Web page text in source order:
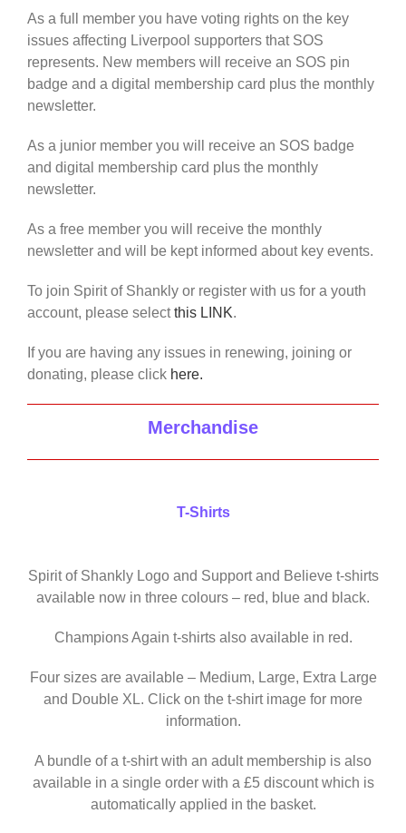
As a full member you have voting rights on the key
issues affecting Liverpool supporters that SOS
represents. New members will receive an SOS pin
badge and a digital membership card plus the monthly
newsletter.
As a junior member you will receive an SOS badge
and digital membership card plus the monthly
newsletter.
As a free member you will receive the monthly
newsletter and will be kept informed about key events.
To join Spirit of Shankly or register with us for a youth
account, please selectthis LINK.
If you are having any issues in renewing, joining or
donating, please click here.
Merchandise
T-Shirts
Spirit of Shankly Logo and Support and Believe t-shirts
available now in three colours – red, blue and black.
Champions Again t-shirts also available in red.
Four sizes are available – Medium, Large, Extra Large
and Double XL. Click on the t-shirt image for more
information.
A bundle of a t-shirt with an adult membership is also
available in a single order with a £5 discount which is
automatically applied in the basket.